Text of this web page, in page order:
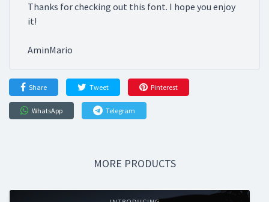
Thanks for checking out this font. I hope you enjoy
it!
AminMario
Share Tweet Pinterest
WhatsApp Telegram
MORE PRODUCTS